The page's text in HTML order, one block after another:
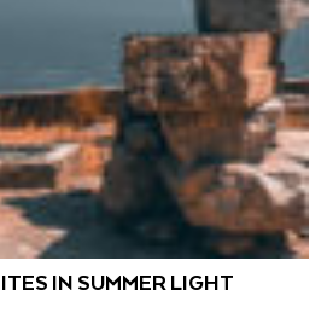
IN SUMMER LIGHT